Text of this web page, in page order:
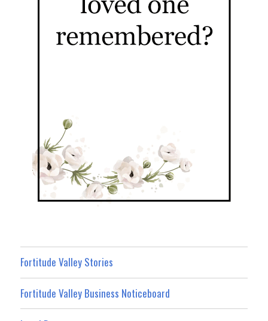
Fortitude Valley Stories
Fortitude Valley Business Noticeboard